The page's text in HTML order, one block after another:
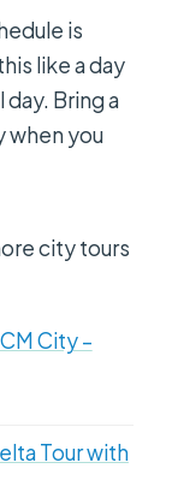
is
like a day
Bring a
when you
city tours
City –
Tour with